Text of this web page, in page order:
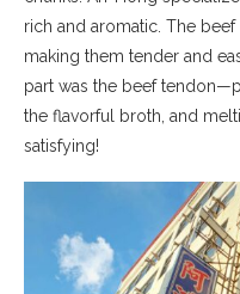
rich and aromatic. The
making them tender and
part was the beef
the flavorful broth, and
satisfying!